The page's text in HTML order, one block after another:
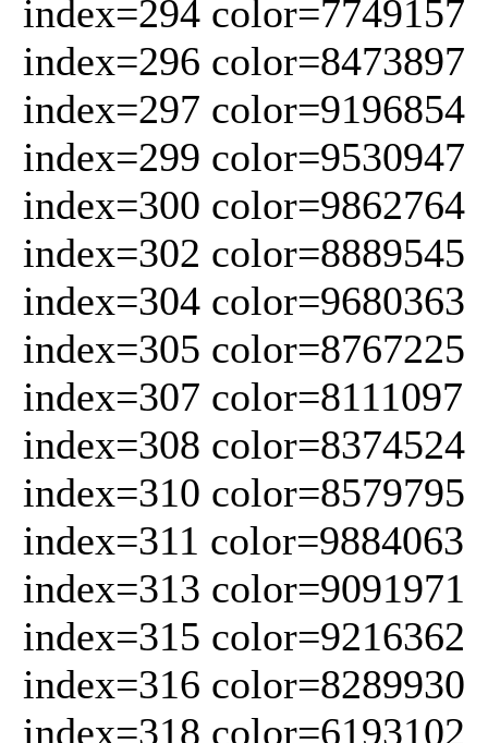
index=294 color=7749157
index=296 color=8473897
index=297 color=9196854
index=299 color=9530947
index=300 color=9862764
index=302 color=8889545
index=304 color=9680363
index=305 color=8767225
index=307 color=8111097
index=308 color=8374524
index=310 color=8579795
index=311 color=9884063
index=313 color=9091971
index=315 color=9216362
index=316 color=8289930
index=318 color=6193102